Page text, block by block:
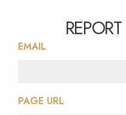
EMAIL
PAGE URL